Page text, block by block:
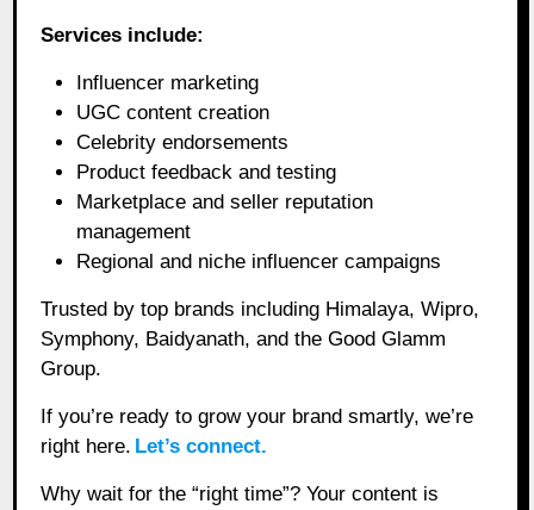
Services include:
Influencer marketing
UGC content creation
Celebrity endorsements
Product feedback and testing
Marketplace and seller reputation
management
Regional and niche influencer campaigns
Trusted by top brands including Himalaya, Wipro,
Symphony, Baidyanath, and the Good Glamm
Group.
If you’re ready to grow your brand smartly, we’re
right here. Let’s connect.
Why wait for the “right time”? Your content is